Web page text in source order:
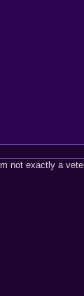
not exactly a